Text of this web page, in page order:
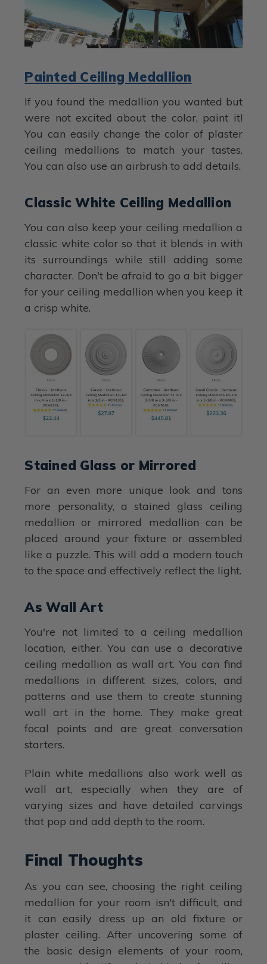
Painted Ceiling Medallion
If you found the medallion you wanted but
were not excited about the color, paint it!
You can easily change the color of plaster
ceiling medallions to match your tastes.
You can also use an airbrush to add details.
Classic White Ceiling Medallion
You can also keep your ceiling medallion a
classic white color so that it blends in with
its surroundings while still adding some
character. Don't be afraid to go a bit bigger
for your ceiling medallion when you keep it
a crisp white.
Stained Glass or Mirrored
For an even more unique look and tons
more personality, a stained glass ceiling
medallion or mirrored medallion can be
placed around your fixture or assembled
like a puzzle. This will add a modern touch
to the space and effectively reflect the light.
As Wall Art
You're not limited to a ceiling medallion
location, either. You can use a decorative
ceiling medallion as wall art. You can find
medallions in different sizes, colors, and
patterns and use them to create stunning
wall art in the home. They make great
focal points and are great conversation
starters.
Plain white medallions also work well as
wall art, especially when they are of
varying sizes and have detailed carvings
that pop and add depth to the room.
Final Thoughts
As you can see, choosing the right ceiling
medallion for your room isn't difficult, and
it can easily dress up an old fixture or
plaster ceiling. After uncovering some of
the basic design elements of your room,